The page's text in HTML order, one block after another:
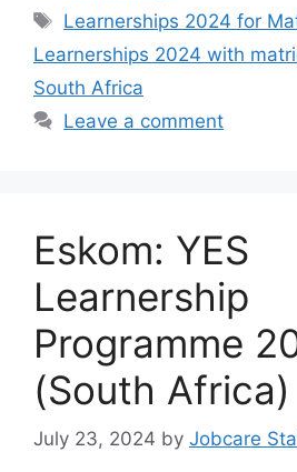
Tags
Learnerships 2024 for
Learnerships 2024 with
South Africa
Leave a comment
Eskom: YES
Learnership
Programme
(South Africa)
July 23, 2024 by Jobcare